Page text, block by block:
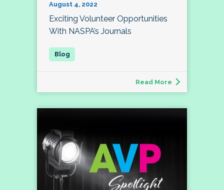
August 4, 2022
Exciting Volunteer Opportunities
With NASPA’s Journals
Read More